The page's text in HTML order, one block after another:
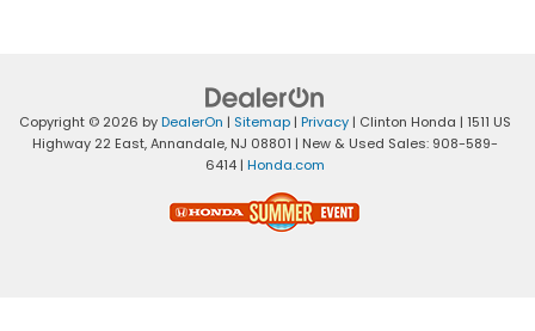
Copyright © 2026 byDealerOn | Sitemap| Privacy| Clinton Honda | 1511 US
Highway 22 East,Annandale,NJ 08801 | New & Used Sales: 908-589-
6414 | Honda.com